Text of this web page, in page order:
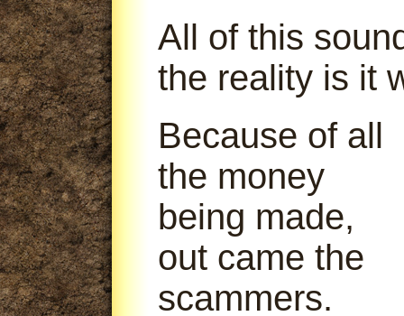
All of this
the reality is it
Because of all
the money
being made,
out came the
scammers.